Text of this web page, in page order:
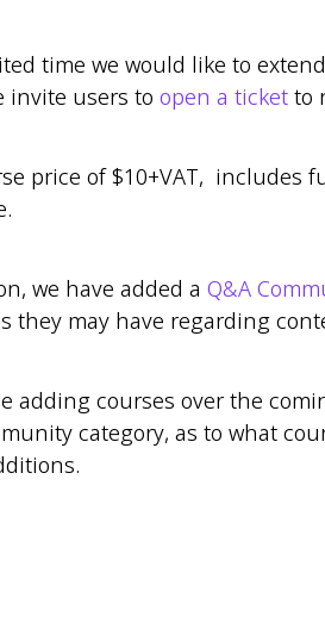
time we would like to
invite users to open a ticket to
price of $10+VAT, includes
we have added a Q&A
they may have regarding
adding courses over the
category, as to what